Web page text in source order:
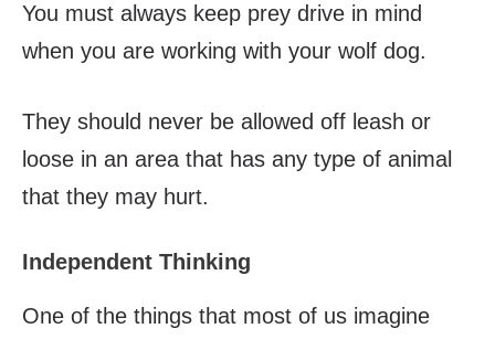
You must always keep prey drive in mind
when you are working with your wolf dog.
They should never be allowed off leash or
loose in an area that has any type of animal
that they may hurt.
Independent Thinking
One of the things that most of us imagine